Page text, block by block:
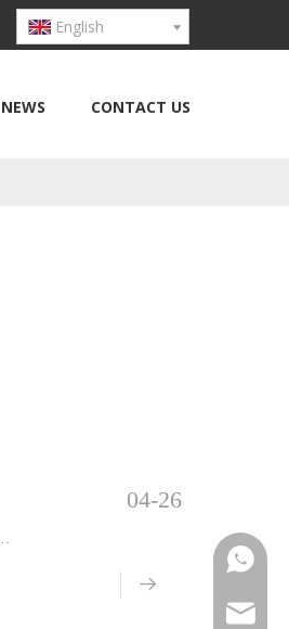
English
NEWS CONTACT US
04-26
Phone
Email